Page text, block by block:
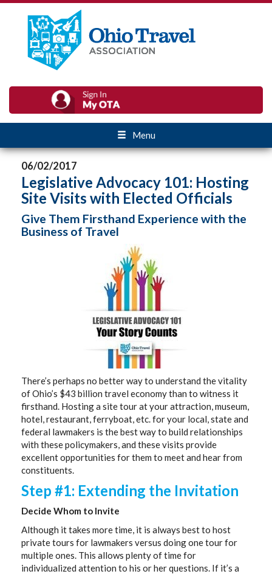
Menu
06/02/2017
Legislative Advocacy 101: Hosting
Site Visits with Elected Officials
Give Them Firsthand Experience with the
Business of Travel
There’s perhaps no better way to understand the vitality
of Ohio’s $43 billion travel economy than to witness it
firsthand. Hosting a site tour at your attraction, museum,
hotel, restaurant, ferryboat, etc. for your local, state and
federal lawmakers is the best way to build relationships
with these policymakers, and these visits provide
excellent opportunities for them to meet and hear from
constituents.
Step #1: Extending the Invitation
Decide Whom to Invite
Although it takes more time, it is always best to host
private tours for lawmakers versus doing one tour for
multiple ones. This allows plenty of time for
individualized attention to his or her questions. If it’s a